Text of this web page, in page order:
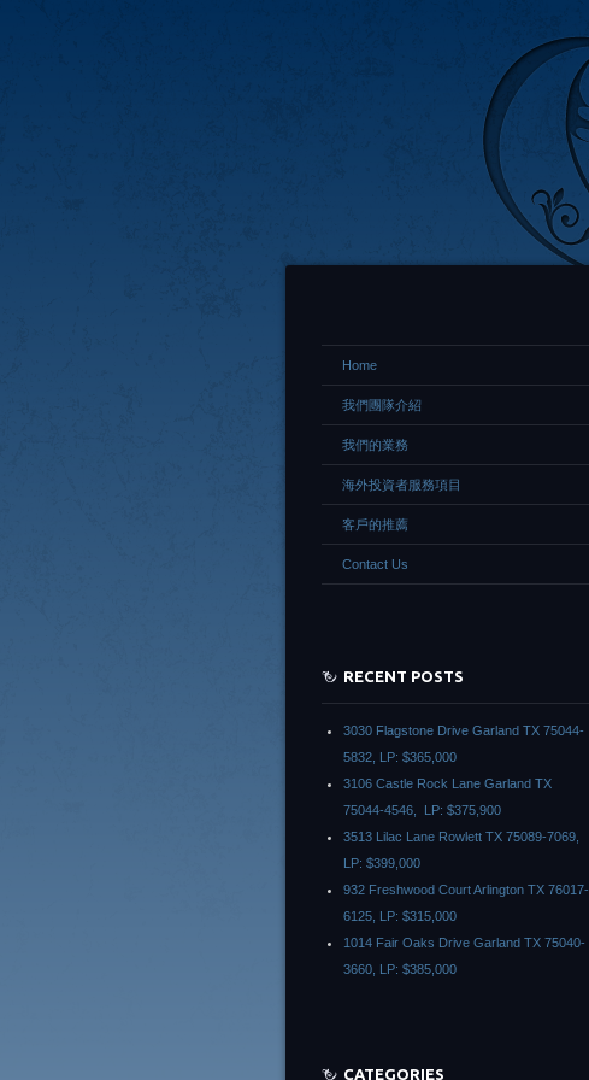
Home
我們團隊介紹
我們的業務
海外投資者服務項目
客戶的推薦
Contact Us
RECENT POSTS
3030 Flagstone Drive Garland TX 75044-
5832, LP: $365,000
3106 Castle Rock Lane Garland TX
75044-4546, LP: $375,900
3513 Lilac Lane Rowlett TX 75089-7069,
LP: $399,000
932 Freshwood Court Arlington TX 76017-
6125, LP: $315,000
1014 Fair Oaks Drive Garland TX 75040-
3660, LP: $385,000
CATEGORIES